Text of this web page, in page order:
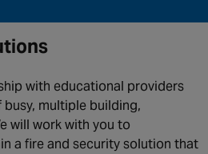
with educational providers
multiple building,
will work with you to
a fire and security solution that